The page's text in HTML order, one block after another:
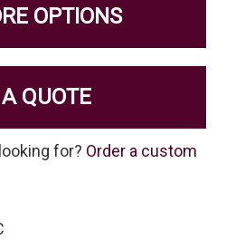
OPTIONS
QUOTE
for? Order a custom